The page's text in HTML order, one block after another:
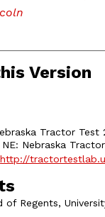
Version
Tractor
NE: Nebraska
http://
of Regents,